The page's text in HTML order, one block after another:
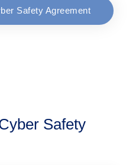
Safety Agreement
Safety